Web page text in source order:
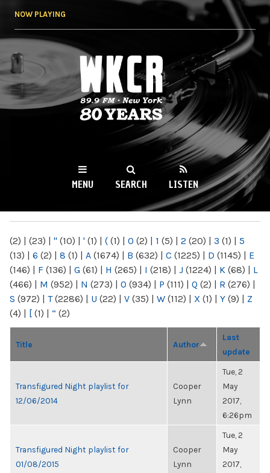
NOW PLAYING
WKCR 89.9FM
NY
MENU SEARCH LISTEN
(2) | (23) | " (10) | ' (1) | ( (1) | 0 (2) | 1 (5) | 2 (20) | 3 (1) | 5
(13) | 6 (2) | 8 (1) | A (1674) | B (632) | C (1225) | D (1145) | E
(146) | F (136) | G (61) | H (265) | I (218) | J (1224) | K (68) | L
(466) | M (952) | N (273) | O (934) | P (111) | Q (2) | R (276) |
S (972) | T(2286) | U (22) | V (35) | W (112) | X (1) | Y (9) | Z
(4) | [ (1) | “ (2)
Title Author
Last
update
Transfigured Night playlist for
12/06/2014
Cooper
Lynn
Tue, 2
May
2017,
6:26pm
Transfigured Night playlist for
01/08/2015
Cooper
Lynn
Tue, 2
May
2017,